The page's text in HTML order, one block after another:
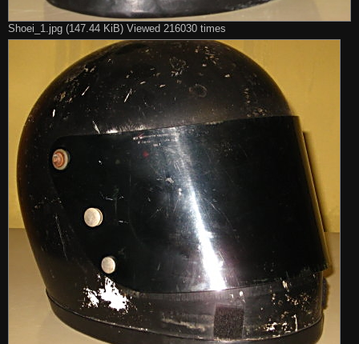
Shoei_1.jpg (147.44 KiB) Viewed 216030 times